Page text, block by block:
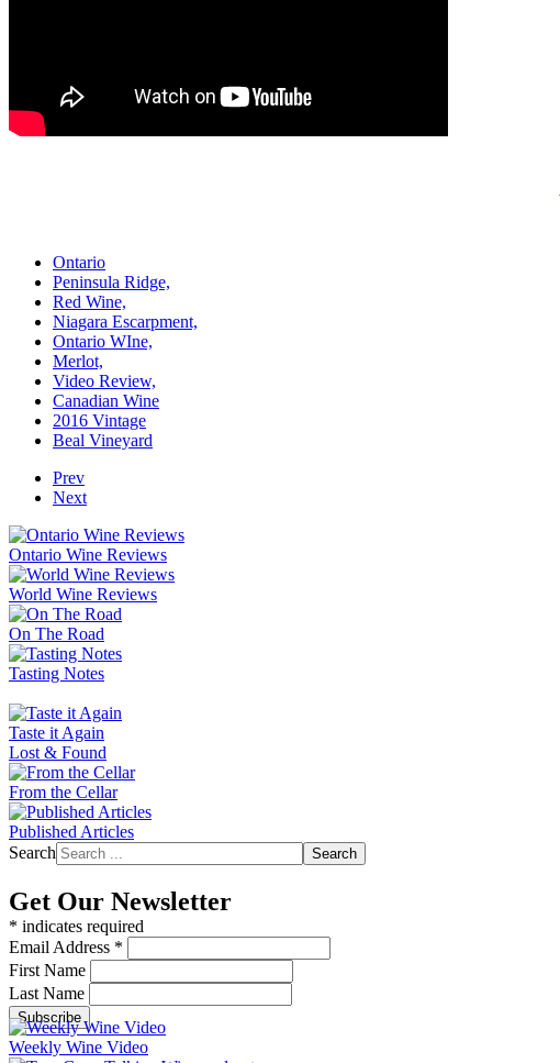
Ontario
Peninsula Ridge,
Red Wine,
Niagara Escarpment,
Ontario WIne,
Merlot,
Video Review,
Canadian Wine
2016 Vintage
Beal Vineyard
Prev
Next
Ontario Wine Reviews
World Wine Reviews
On The Road
Tasting Notes
Taste it Again
Lost & Found
From the Cellar
Published Articles
Search
Search
Get Our Newsletter
* indicates required
Email Address *
First Name
Last Name
Weekly Wine Video